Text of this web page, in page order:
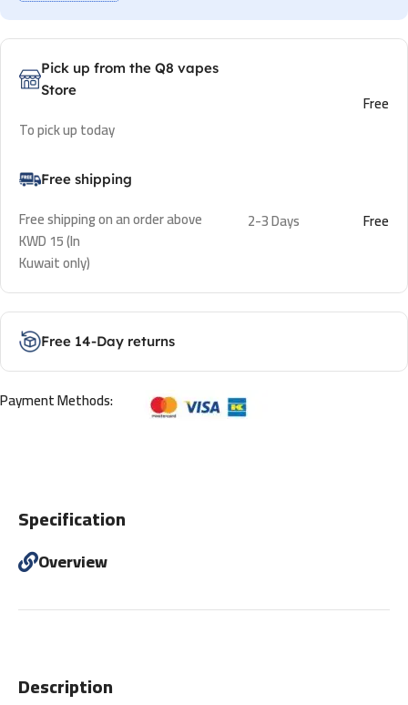
Pick up from the Q8 vapes
Store
To pick up today
Free
Free shipping
Free shipping on an order above
KWD 15 (In
Kuwait only)
2-3 Days Free
Free 14-Day returns
Payment Methods:
Description
Specification
Overview